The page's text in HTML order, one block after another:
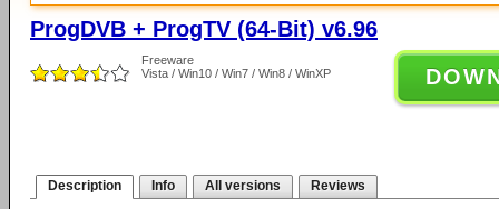
ProgDVB + ProgTV (64-Bit) v6.96
Freeware
Vista / Win10 / Win7 / Win8 / WinXP
Description Info All versions Reviews